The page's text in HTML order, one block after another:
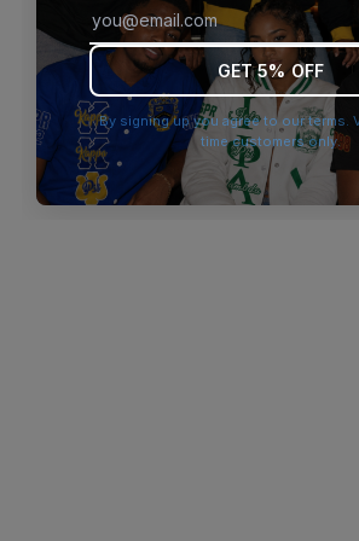
browser console for more
GET 5% OFF
By signing up you agree to our terms.
time customers only.